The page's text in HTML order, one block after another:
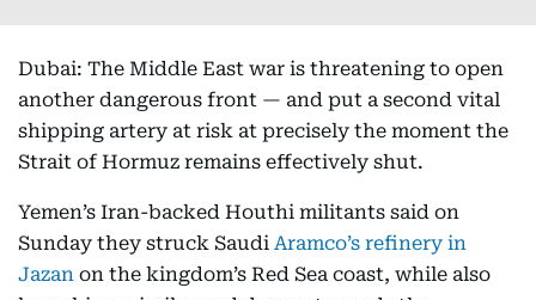
Dubai: The Middle East war is threatening to open
another dangerous front — and put a second vital
shipping artery at risk at precisely the moment the
Strait of Hormuz remains effectively shut.
Yemen’s Iran-backed Houthi militants said on
Sunday they struck Saudi Aramco’s refinery in
Jazan on the kingdom’s Red Sea coast, while also